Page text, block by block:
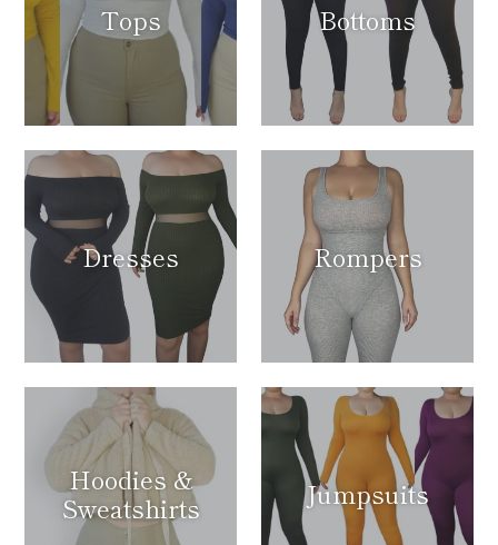
Tops Bottoms
Dresses Rompers
Hoodies &
Sweatshirts
Jumpsuits